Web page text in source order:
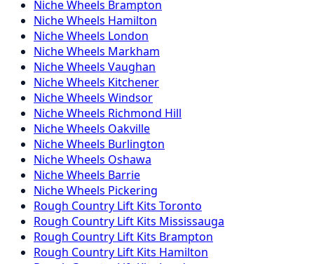
NicheWheels Brampton
NicheWheels Hamilton
NicheWheels London
NicheWheels Markham
NicheWheels Vaughan
NicheWheels Kitchener
NicheWheels Windsor
NicheWheels Richmond Hill
NicheWheels Oakville
NicheWheels Burlington
NicheWheels Oshawa
NicheWheels Barrie
NicheWheels Pickering
Rough Country Lift Kits Toronto
Rough Country Lift Kits Mississauga
Rough Country Lift Kits Brampton
Rough Country Lift Kits Hamilton